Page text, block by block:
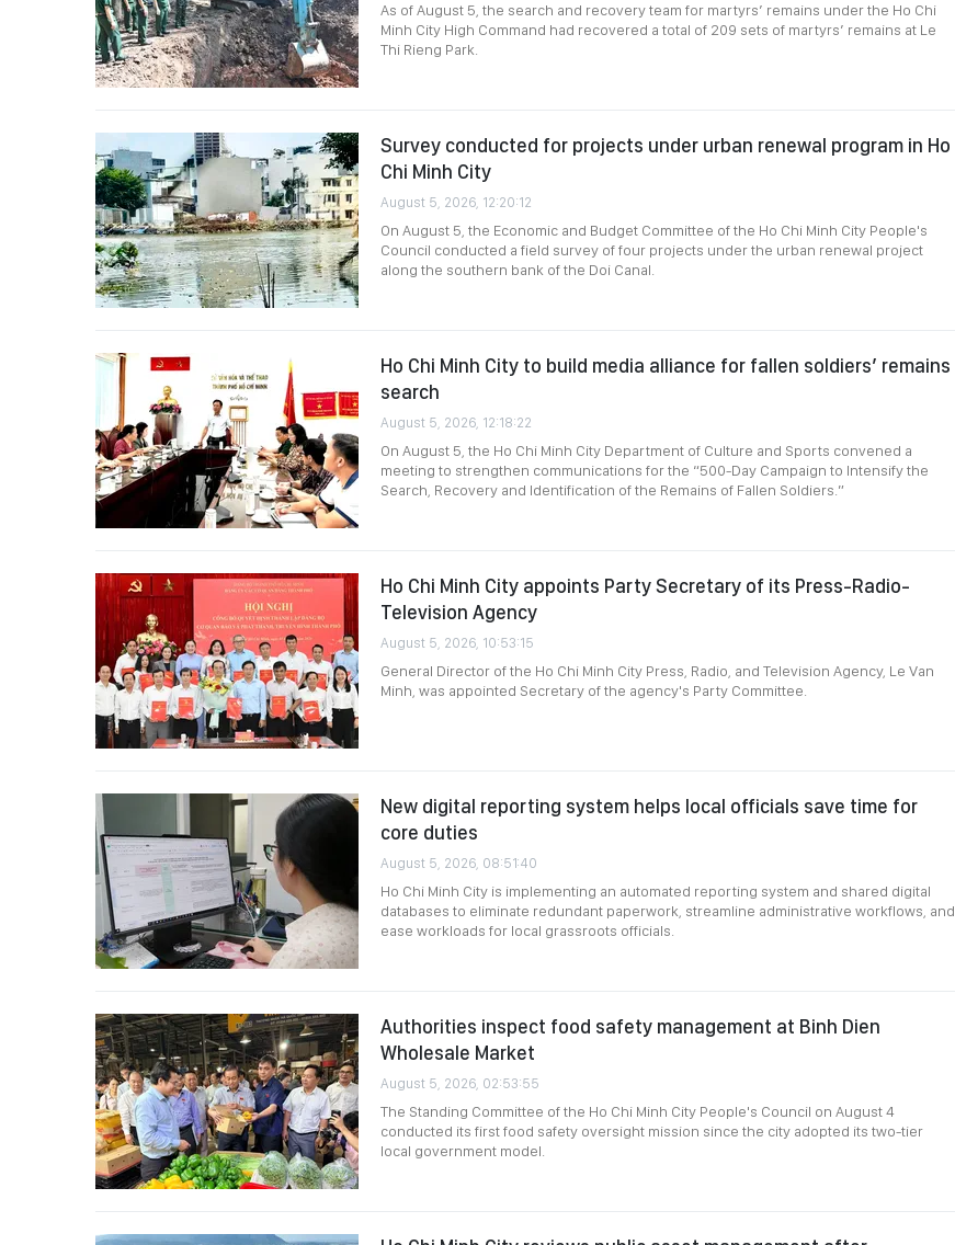
As of August 5, the search and recovery team for martyrs’ remains under the Ho Chi
Minh City High Command had recovered a total of 209 sets of martyrs’ remains at Le
Thi Rieng Park.
Survey conducted for projects under urban renewal program in Ho
Chi Minh City
August 5, 2026, 12:20:12
On August 5, the Economic and Budget Committee of the Ho Chi Minh City People's
Council conducted a field survey of four projects under the urban renewal project
along the southern bank of the Doi Canal.
Ho Chi Minh City to build media alliance for fallen soldiers’ remains
search
August 5, 2026, 12:18:22
On August 5, the Ho Chi Minh City Department of Culture and Sports convened a
meeting to strengthen communications for the “500-Day Campaign to Intensify the
Search, Recovery and Identification of the Remains of Fallen Soldiers.”
Ho Chi Minh City appoints Party Secretary of its Press-Radio-
Television Agency
August 5, 2026, 10:53:15
General Director of the Ho Chi Minh City Press, Radio, and Television Agency, Le Van
Minh, was appointed Secretary of the agency's Party Committee.
New digital reporting system helps local officials save time for
core duties
August 5, 2026, 08:51:40
Ho Chi Minh City is implementing an automated reporting system and shared digital
databases to eliminate redundant paperwork, streamline administrative workflows, and
ease workloads for local grassroots officials.
Authorities inspect food safety management at Binh Dien
Wholesale Market
August 5, 2026, 02:53:55
The Standing Committee of the Ho Chi Minh City People's Council on August 4
conducted its first food safety oversight mission since the city adopted its two-tier
local government model.